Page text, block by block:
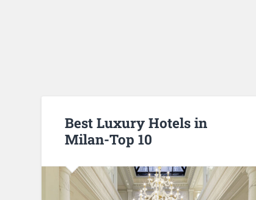
Best Luxury Hotels in
Milan-Top 10